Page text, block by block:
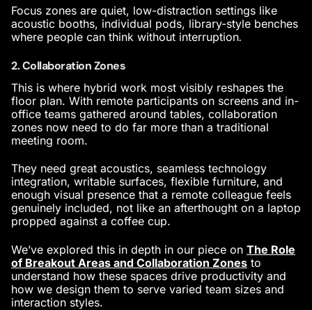
Focus zones are quiet, low-distraction settings like
acoustic booths, individual pods, library-style benches
where people can think without interruption.
2. Collaboration Zones
This is where hybrid work most visibly reshapes the
floor plan. With remote participants on screens and in-
office teams gathered around tables, collaboration
zones now need to do far more than a traditional
meeting room.
They need great acoustics, seamless technology
integration, writable surfaces, flexible furniture, and
enough visual presence that a remote colleague feels
genuinely included, not like an afterthought on a laptop
propped against a coffee cup.
We’ve explored this in depth in our piece on The Role
of Breakout Areas and Collaboration Zones to
understand how these spaces drive productivity and
how we design them to serve varied team sizes and
interaction styles.